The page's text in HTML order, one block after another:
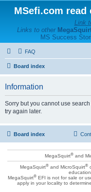
MSefi.com read
Link
Links to other
MS Success
FAQ
Board index
Information
Sorry but you cannot use
try again later.
Board index
MegaSquirt® and
MegaSquirt®and MicroSquirt®
MegaSquirt®EFI is not for sale or
apply in your locality to